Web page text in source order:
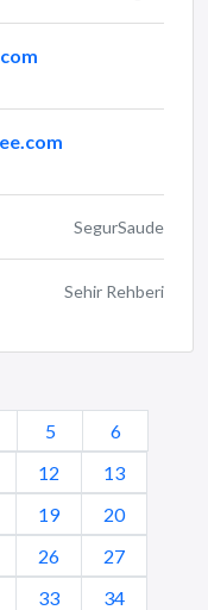
SegurSaude
Sehir Rehberi
5
6
12
13
19
20
26
27
33
34